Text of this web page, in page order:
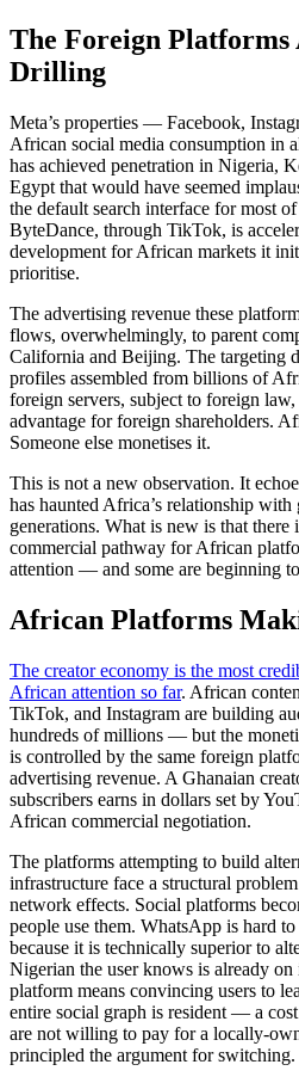
The Foreign
Drilling
Meta’s properties — Facebook,
African social media consumption in
has achieved penetration in Nigeria,
Egypt that would have seemed
the default search interface for most
ByteDance, through TikTok, is
development for African markets it
prioritise.
The advertising revenue these
flows, overwhelmingly, to parent
California and Beijing. The targeting
profiles assembled from billions of
foreign servers, subject to foreign
advantage for foreign shareholders.
Someone else monetises it.
This is not a new observation. It
has haunted Africa’s relationship
generations. What is new is that
commercial pathway for African
attention — and some are beginning
African Platforms
The creator economy is the most
African attention so far. African
TikTok, and Instagram are building
hundreds of millions — but the
is controlled by the same foreign
advertising revenue. A Ghanaian
subscribers earns in dollars set by
African commercial negotiation.
The platforms attempting to build
infrastructure face a structural
network effects. Social platforms
people use them. WhatsApp is hard
because it is technically superior to
Nigerian the user knows is already
platform means convincing users to
entire social graph is resident — a
are not willing to pay for a locally-
principled the argument for switching.